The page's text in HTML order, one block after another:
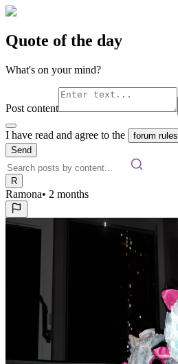
Quote of the day
What's on your mind?
Post content
I have read and agree to the
forum rules
Send
R
Ramona• 2 months